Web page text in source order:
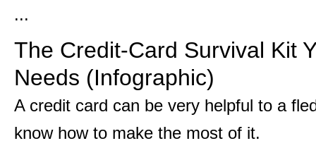
...
The Credit-Card Survival Kit
Needs (Infographic)
A credit card can be very helpful to a
know how to make the most of it.